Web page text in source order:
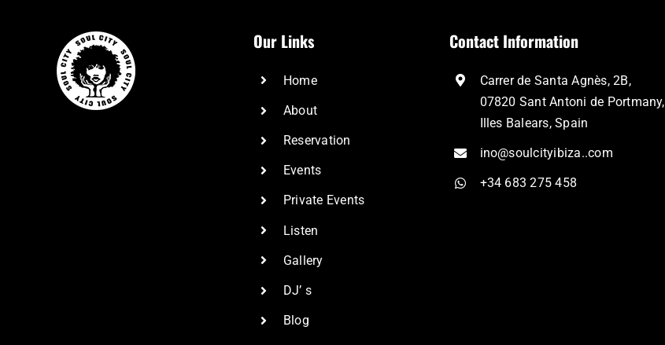
Our Links
Home
About
Reservation
Events
Private Events
Listen
Gallery
DJ’ s
Blog
Contact Information
Carrer de Santa Agnès, 2B,
07820 Sant Antoni de Portmany,
Illes Balears, Spain
ino@soulcityibiza..com
+34 683 275 458